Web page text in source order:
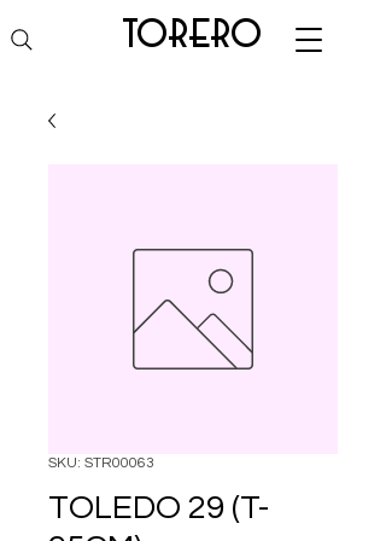
torero
SKU: STR00063
TOLEDO 29 (T-